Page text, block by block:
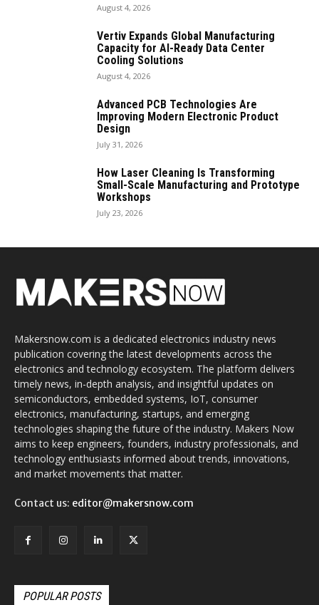
August 4, 2026
Vertiv Expands Global Manufacturing
Capacity for AI-Ready Data Center
Cooling Solutions
August 4, 2026
Advanced PCB Technologies Are
Improving Modern Electronic Product
Design
July 31, 2026
How Laser Cleaning Is Transforming
Small-Scale Manufacturing and Prototype
Workshops
July 23, 2026
Makersnow.com is a dedicated electronics industry news
publication covering the latest developments across the
electronics and technology ecosystem. The platform delivers
timely news, in-depth analysis, and insightful updates on
semiconductors, embedded systems, IoT, consumer
electronics, manufacturing, startups, and emerging
technologies shaping the future of the industry. Makers Now
aims to keep engineers, founders, industry professionals, and
technology enthusiasts informed about trends, innovations,
and market movements that matter.
Contact us: editor@makersnow.com
POPULAR POSTS